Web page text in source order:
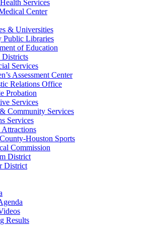
Services
Center
& Universities
Public Libraries
of Education
Districts
Services
Assessment Center
Relations Office
Probation
Services
Community Services
Services
Houston Sports
Commission
District
District
Results